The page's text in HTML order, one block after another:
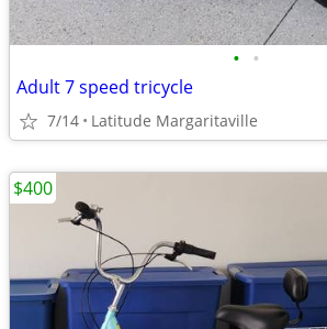
• •
Adult 7 speed tricycle
7/14 Latitude Margaritaville
$400